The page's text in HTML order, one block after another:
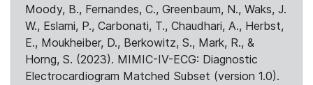
Moody, B., Fernandes, C., Greenbaum, N., Waks, J.
W., Eslami, P., Carbonati, T., Chaudhari, A., Herbst,
E., Moukheiber, D., Berkowitz, S., Mark, R., &
Horng, S. (2023). MIMIC-IV-ECG: Diagnostic
Electrocardiogram Matched Subset (version 1.0).